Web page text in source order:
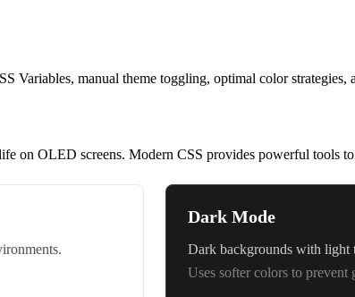
Variables, manual theme toggling, optimal color
on OLED screens. Modern CSS provides powerful tools
Dark Mode
Dark backgrounds with light
Uses softer colors to prevent